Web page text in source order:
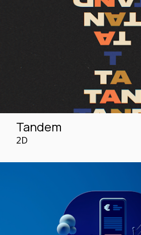
Tandem
2D